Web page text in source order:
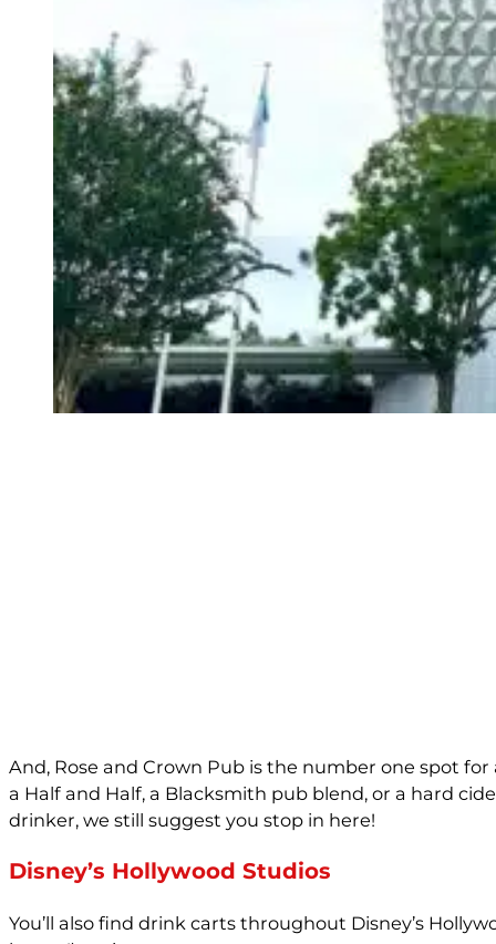
And, Rose and Crown Pub is the number one spot
a Half and Half, a Blacksmith pub blend, or a hard
drinker, we still suggest you stop in here!
Disney’s Hollywood Studios
You’ll also find drink carts throughout Disney’s